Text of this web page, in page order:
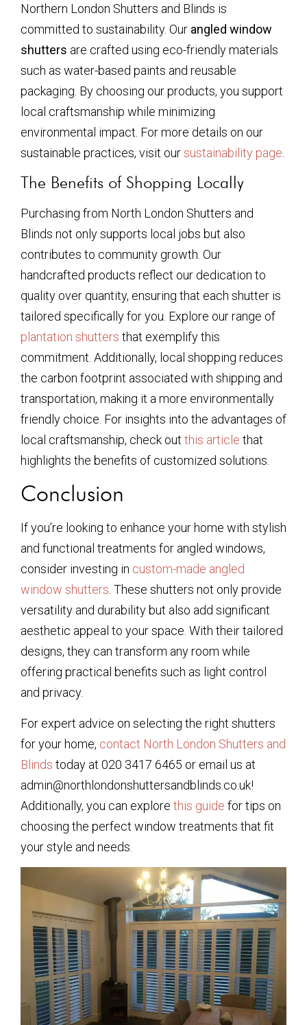
Northern London Shutters and Blinds is
committed to sustainability. Our angled window
shutters are crafted using eco-friendly materials
such as water-based paints and reusable
packaging. By choosing our products, you support
local craftsmanship while minimizing
environmental impact. For more details on our
sustainable practices, visit oursustainability page
The Benefits of Shopping Locally
Purchasing from North London Shutters and
Blinds not only supports local jobs but also
contributes to community growth. Our
handcrafted products reflect our dedication to
quality over quantity, ensuring that each shutter is
tailored specifically for you. Explore our range of
plantation shutters that exemplify this
commitment. Additionally, local shopping reduces
the carbon footprint associated with shipping and
transportation, making it a more environmentally
friendly choice. For insights into the advantages of
local craftsmanship, check out this article that
highlights the benefits of customized solutions.
Conclusion
If you’re looking to enhance your home with stylish
and functional treatments for angled windows,
consider investing in custom-made angled
window shutters. These shutters not only provide
versatility and durability but also add significant
aesthetic appeal to your space. With their tailored
designs, they can transform any room while
offering practical benefits such as light control
and privacy.
For expert advice on selecting the right shutters
for your home, contact North London Shutters and
Blinds today at 020 3417 6465 or email us at
admin@northlondonshuttersandblinds.co.uk!
Additionally, you can explore this guide for tips on
choosing the perfect window treatments that fit
your style and needs.